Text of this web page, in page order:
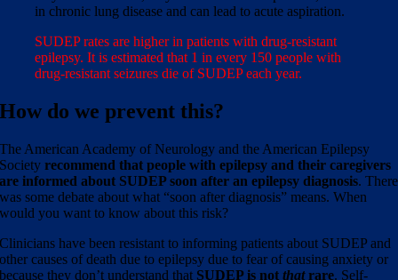
in chronic lung disease and can lead to acute aspiration.
SUDEP rates are higher in patients with drug-resistant
epilepsy. It is estimated that 1 in every 150 people with
drug-resistant seizures die of SUDEP each year.
How do we prevent this?
The American Academy of Neurology and the American Epilepsy
Societyrecommend that people with epilepsy and their caregivers
are informed about SUDEP soon after an epilepsy diagnosis. There
was some debate about what “soon after diagnosis” means. When
would you want to know about this risk?
Clinicians have been resistant to informing patients about SUDEP and
other causes of death due to epilepsy due to fear of causing anxiety or
because they don’t understand that SUDEP is notthatrare. Self-